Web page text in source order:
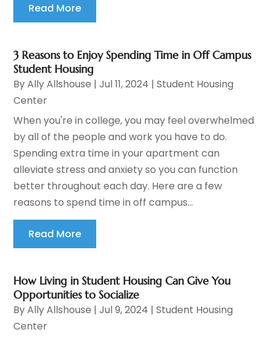
Read More
3 Reasons to Enjoy Spending Time in Off Campus
Student Housing
ByAlly Allshouse |Jul 11, 2024 |Student Housing
Center
When you're in college, you may feel overwhelmed
by all of the people and work you have to do.
Spending extra time in your apartment can
alleviate stress and anxiety so you can function
better throughout each day. Here are a few
reasons to spend time in off campus...
Read More
How Living in Student Housing Can Give You
Opportunities to Socialize
ByAlly Allshouse |Jul 9, 2024 |Student Housing
Center